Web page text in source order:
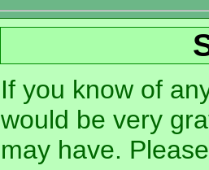
If you know of
would be very
may have.